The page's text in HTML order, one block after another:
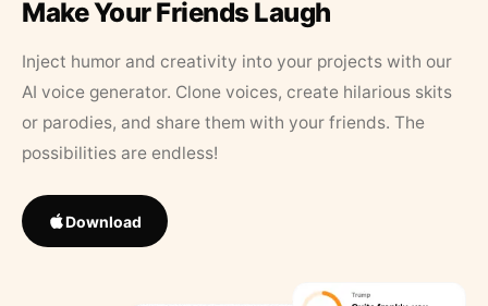
Make Your Friends Laugh
Inject humor and creativity into your projects with our
AI voice generator. Clone voices, create hilarious skits
or parodies, and share them with your friends. The
possibilities are endless!
Download